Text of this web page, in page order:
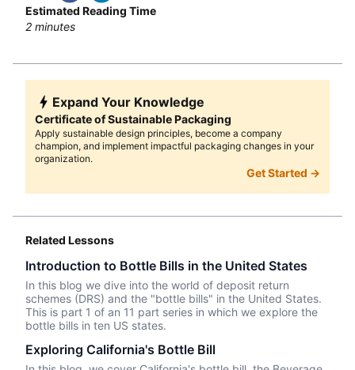
Estimated Reading Time
2 minutes
Expand Your Knowledge
Certificate of Sustainable Packaging
Apply sustainable design principles, become a company
champion, and implement impactful packaging changes in your
organization.
Get Started →
Related Lessons
Introduction to Bottle Bills in the United States
In this blog we dive into the world of deposit return
schemes (DRS) and the "bottle bills" in the United States.
This is part 1 of an 11 part series in which we explore the
bottle bills in ten US states.
Exploring California's Bottle Bill